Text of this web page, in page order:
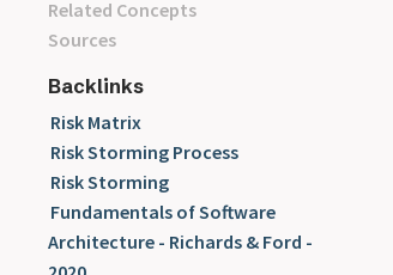
Related Concepts
Sources
Backlinks
Risk Matrix
Risk Storming Process
Risk Storming
Fundamentals of Software
Architecture - Richards & Ford -